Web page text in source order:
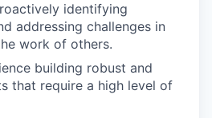
identifying
addressing challenges in
work of others.
building robust and
that require a high level of